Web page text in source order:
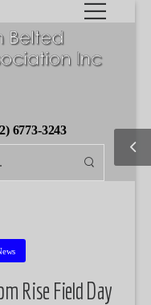
6773-3243
Rise Field Day